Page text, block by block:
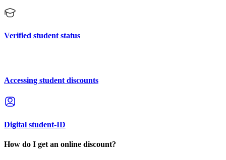
Verified student status
Accessing student discounts
Digital student-ID
How do I get an online discount?